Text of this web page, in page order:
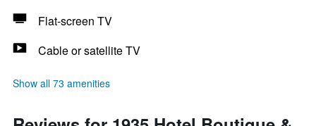
Flat-screen TV
Cable or satellite TV
Show all 73 amenities